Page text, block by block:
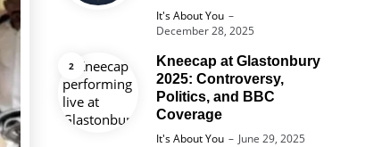
Posted
It's About You
December 28, 2025
Kneecap at Glastonbury
2025: Controversy,
Politics, and BBC
Coverage
Posted
It's About You
June 29, 2025